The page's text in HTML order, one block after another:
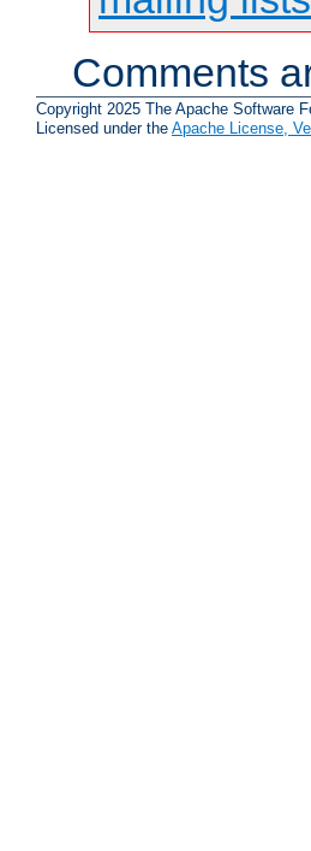
Comments
Copyright 2025 The Apache Software
Licensed under the Apache License,